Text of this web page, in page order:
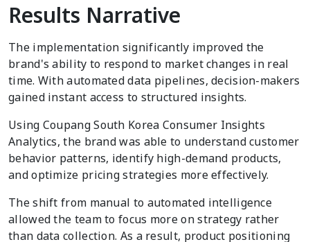
Results Narrative
The implementation significantly improved the
brand's ability to respond to market changes in real
time. With automated data pipelines, decision-makers
gained instant access to structured insights.
Using Coupang South Korea Consumer Insights
Analytics, the brand was able to understand customer
behavior patterns, identify high-demand products,
and optimize pricing strategies more effectively.
The shift from manual to automated intelligence
allowed the team to focus more on strategy rather
than data collection. As a result, product positioning